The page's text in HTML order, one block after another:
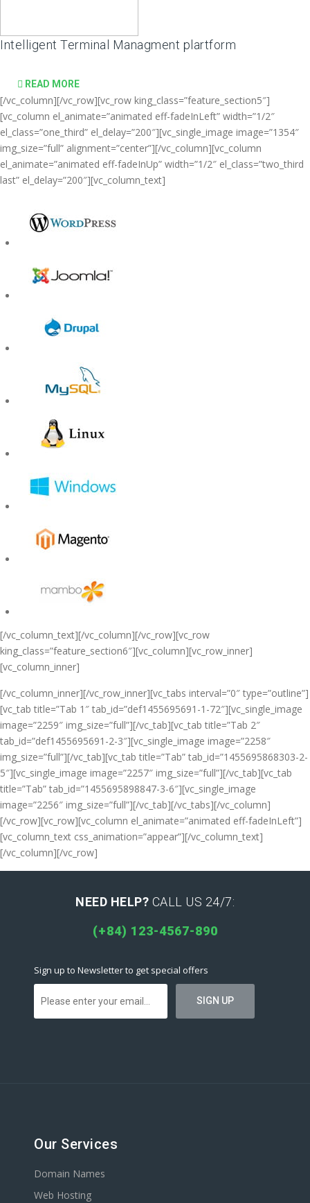
Intelligent Terminal Managment plartform
READ MORE
[/vc_column][/vc_row][vc_row king_class=”feature_section5″]
[vc_column el_animate=”animated eff-fadeInLeft” width=”1/2″
el_class=”one_third” el_delay=”200″][vc_single_image image=”1354″
img_size=”full” alignment=”center”][/vc_column][vc_column
el_animate=”animated eff-fadeInUp” width=”1/2″ el_class=”two_third
last” el_delay=”200″][vc_column_text]
[/vc_column_text][/vc_column][/vc_row][vc_row
king_class=”feature_section6″][vc_column][vc_row_inner]
[vc_column_inner]
[/vc_column_inner][/vc_row_inner][vc_tabs interval=”0″ type=”outline”]
[vc_tab title=”Tab 1″ tab_id=”def1455695691-1-72″][vc_single_image
image=”2259″ img_size=”full”][/vc_tab][vc_tab title=”Tab 2″
tab_id=”def1455695691-2-3″][vc_single_image image=”2258″
img_size=”full”][/vc_tab][vc_tab title=”Tab” tab_id=”1455695868303-2-
5″][vc_single_image image=”2257″ img_size=”full”][/vc_tab][vc_tab
title=”Tab” tab_id=”1455695898847-3-6″][vc_single_image
image=”2256″ img_size=”full”][/vc_tab][/vc_tabs][/vc_column]
[/vc_row][vc_row][vc_column el_animate=”animated eff-fadeInLeft”]
[vc_column_text css_animation=”appear”][/vc_column_text]
[/vc_column][/vc_row]
NEED HELP? CALL US 24/7:
(+84) 123-4567-890
Sign up to Newsletter to get special offers
Our Services
Domain Names
Web Hosting